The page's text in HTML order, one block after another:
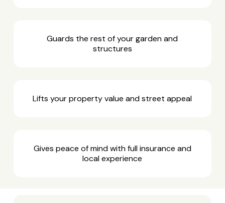
Guards the rest of your garden and
structures
Lifts your property value and street appeal
Gives peace of mind with full insurance and
local experience